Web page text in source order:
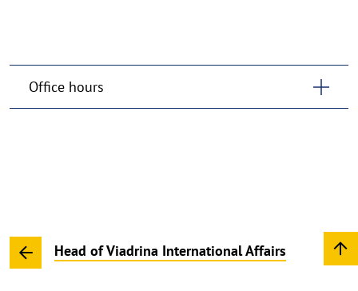
Office hours
Head of Viadrina International Affairs